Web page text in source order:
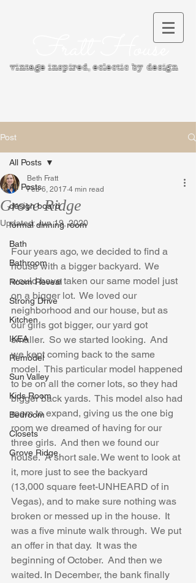
Fratt House
vintage inspired, eclectic by design
Post
All Posts
design board
formal dinning room
Bath
Bathroom
Room Reveal
Strong Drive
Kitchen
IKEA
Remodel
Sun Valley
Kids Room
Bedroom
Closets
Grove Ridge
All Posts
Grove Ridge
Beth Fratt
Feb 6, 2017 4 min read
Updated:Jun 19, 2020
Four years ago, we decided to find a
house with a bigger backyard.  We
would have taken our same model just
on a bigger lot.  We loved our
neighborhood and our house, but as
our girls got bigger, our yard got
smaller.  So we started looking.  And
we kept coming back to the same
model.  This particular model happened
to be on all the corner lots, so they had
bigger back yards.  This model also had
room to expand, giving us the one big
room we dreamed of having for our
three girls.  And then we found our
house.  A short sale. We went to look at
it, more just to see the backyard
(13,000 square feet-UNHEARD of in
Vegas), and to make sure nothing was
broken or messed up in the house.  It
was a five minute walk through.  We put
an offer in that day.  It was the
beginning of October.  And then we
waited. In December, the bank finally